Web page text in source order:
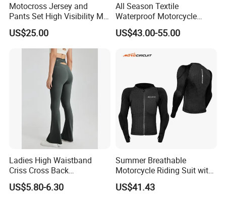
Motocross Jersey and
Pants Set High Visibility Mx
Dirt Bike Racing Gear off
Road Enduro Riding Suit
US$25.00
All Season Textile
Waterproof Motorcycle
Touring Jackets
US$43.00-55.00
Ladies High Waistband
Criss Cross Back
Comfortable Workout
Breathable Yoga Bell-
US$5.80-6.30
Summer Breathable
Motorcycle Riding Suit with
Soft Armor Chest Protection
& Airflow Design
US$41.43